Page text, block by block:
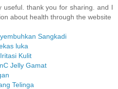
useful. thank you for sharing. and I
about health through the website
Sangkadi
luka
Kulit
Jelly Gamat
Telinga